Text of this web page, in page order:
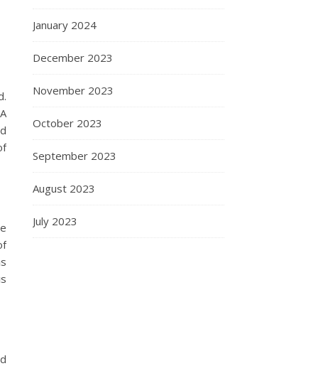
January 2024
December 2023
November 2023
October 2023
September 2023
August 2023
July 2023